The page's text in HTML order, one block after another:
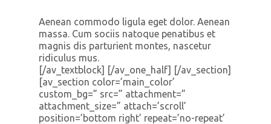
Aenean commodo ligula eget dolor. Aenean
massa. Cum sociis natoque penatibus et
magnis dis parturient montes, nascetur
ridiculus mus.
[/av_textblock] [/av_one_half] [/av_section]
[av_section color=’main_color’
custom_bg=” src=” attachment=”
attachment_size=” attach=’scroll’
position=’bottom right’ repeat=’no-repeat’